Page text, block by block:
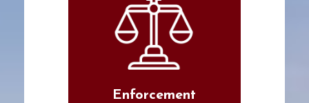
Enforcement